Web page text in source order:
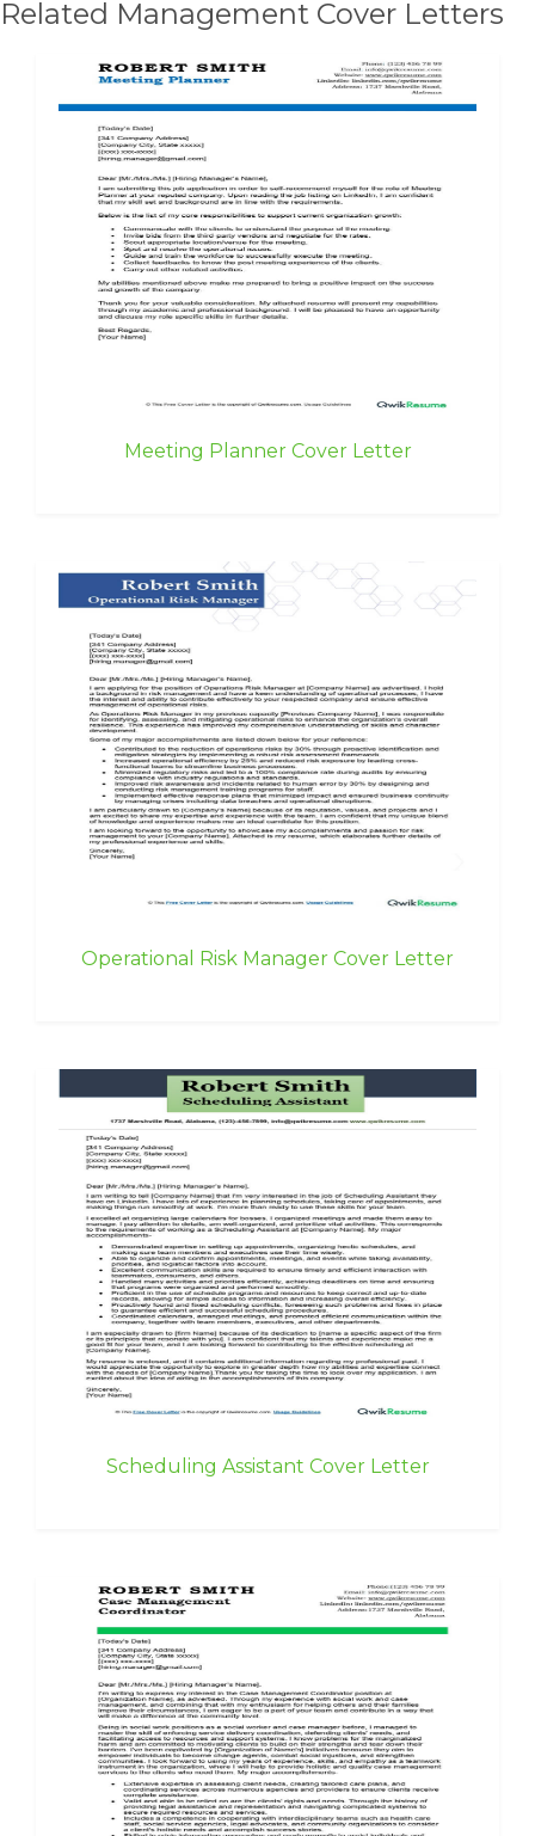
Related Management Cover Letters
Meeting Planner Cover Letter
Operational Risk Manager Cover Letter
Scheduling Assistant Cover Letter